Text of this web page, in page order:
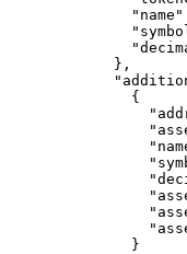
            },
              {
              }